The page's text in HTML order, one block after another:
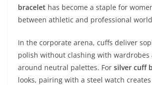
bracelet has become a staple for
between athletic and professional
In the corporate arena, cuffs deliver
polish without clashing with wardrobes
around neutral palettes. For silver cuff
looks, pairing with a steel watch